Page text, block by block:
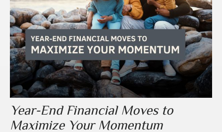
Year-End Financial Moves to
Maximize Your Momentum